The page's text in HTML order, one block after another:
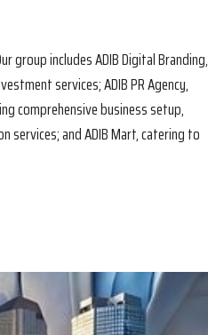
group includes ADIB Digital Branding,
services; ADIB PR Agency,
comprehensive business setup,
services; and ADIB Mart, catering to